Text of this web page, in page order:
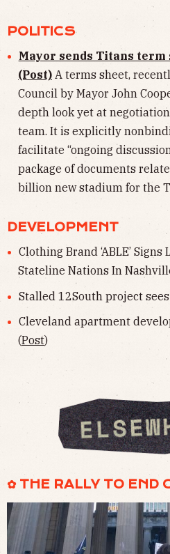
POLITICS
Mayor sends Titans term
(Post) A terms sheet,
Council by Mayor John
depth look yet at
team. It is explicitly
facilitate “ongoing
package of documents
billion new stadium for the
DEVELOPMENT
Clothing Brand ‘ABLE’ Signs
Stateline Nations In
Stalled 12South project
Cleveland apartment
(Post)
✿ THE RALLY TO END